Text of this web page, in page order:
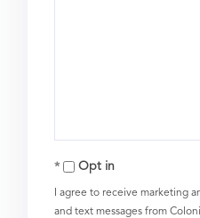
Opt in
I agree to receive marketing
and text messages from